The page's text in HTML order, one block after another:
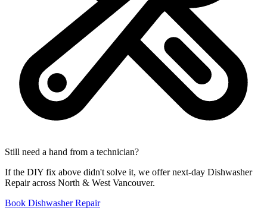
Still need a hand from a technician?
If the DIY fix above didn't solve it, we offer next-day Dishwasher
Repair across North & West Vancouver.
Book Dishwasher Repair